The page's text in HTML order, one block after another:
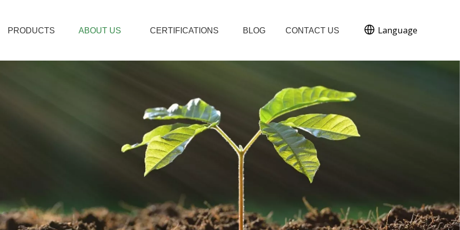
PRODUCTS ABOUT US CERTIFICATIONS BLOG CONTACT US Language